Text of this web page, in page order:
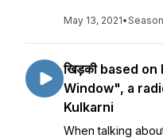
May 13, 2021•
खिड़की based
Window", a
Kulkarni
When talking